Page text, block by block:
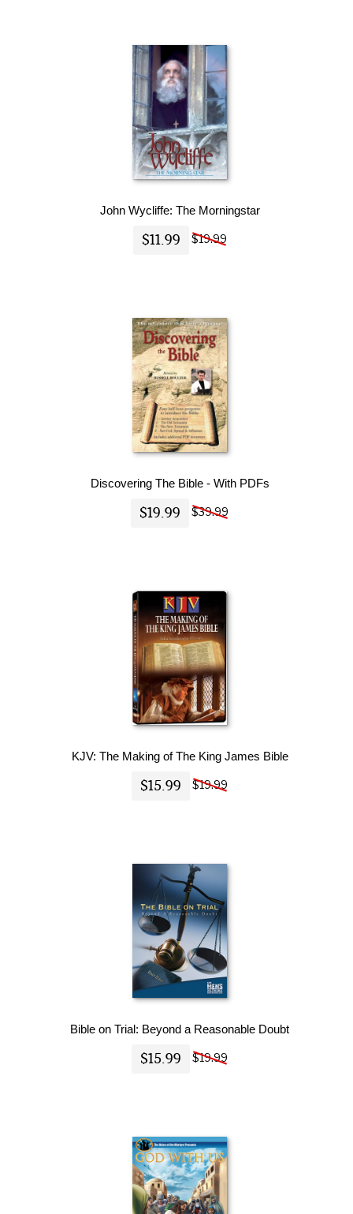
John Wycliffe: The Morningstar
$11.99 $19.99
Discovering The Bible - With PDFs
$19.99 $39.99
KJV: The Making of The King James Bible
$15.99 $19.99
Bible on Trial: Beyond a Reasonable Doubt
$15.99 $19.99